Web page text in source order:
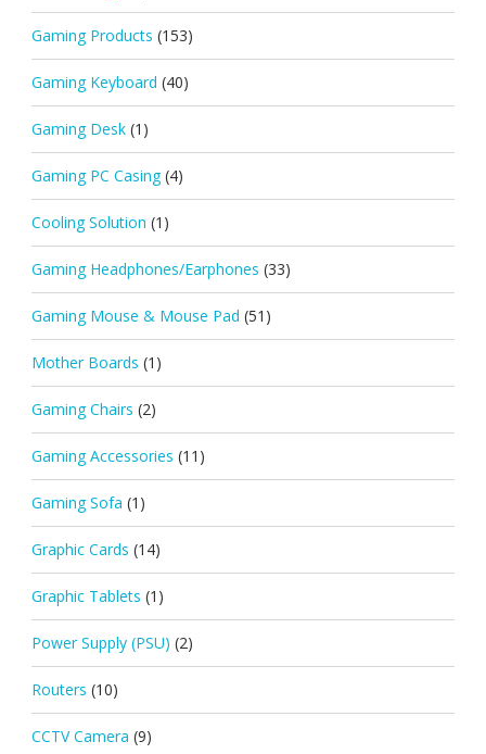
Gaming Products (153)
Gaming Keyboard (40)
Gaming Desk (1)
Gaming PC Casing (4)
Cooling Solution (1)
Gaming Headphones/Earphones (33)
Gaming Mouse & Mouse Pad (51)
Mother Boards (1)
Gaming Chairs (2)
Gaming Accessories (11)
Gaming Sofa (1)
Graphic Cards (14)
Graphic Tablets (1)
Power Supply (PSU) (2)
Routers (10)
CCTV Camera (9)